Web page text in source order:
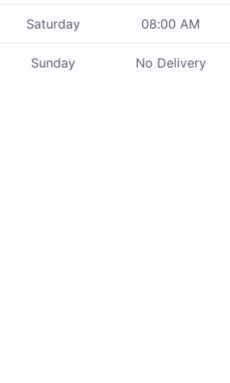
Saturday 08:00 AM
Sunday No Delivery